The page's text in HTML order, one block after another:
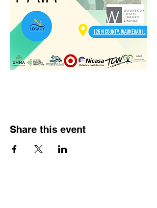
Share this event